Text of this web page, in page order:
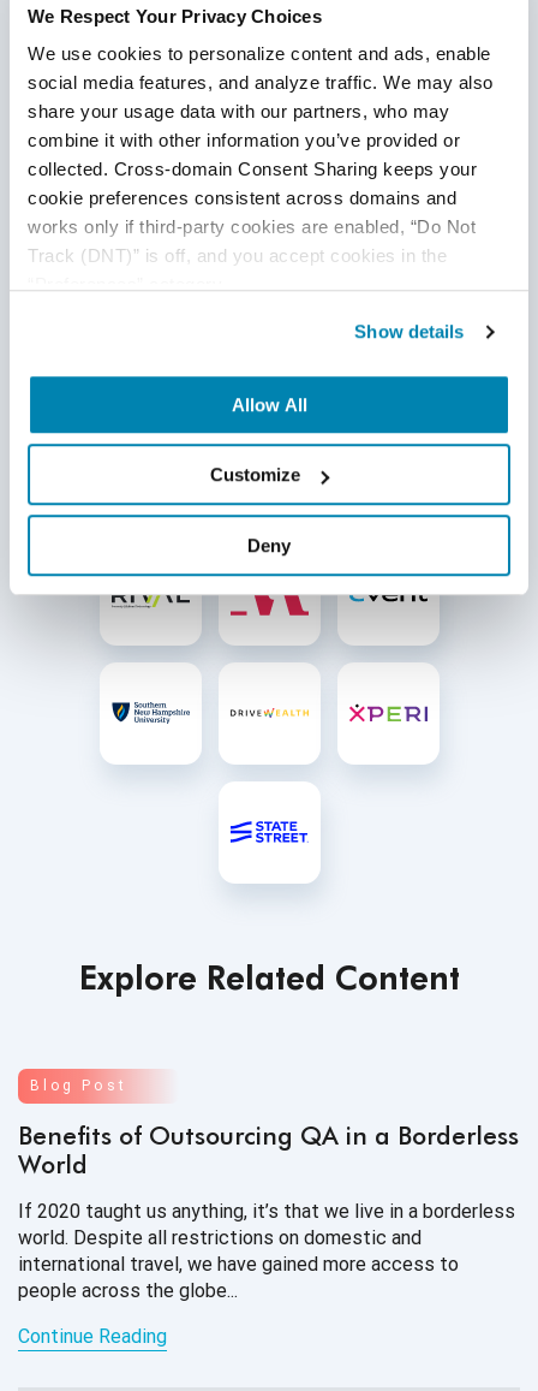
We Respect Your Privacy Choices
We use cookies to personalize content and ads, enable
social media features, and analyze traffic. We may also
share your usage data with our partners, who may
combine it with other information you’ve provided or
collected. Cross-domain Consent Sharing keeps your
cookie preferences consistent across domains and
works only if third-party cookies are enabled, “Do Not
Track (DNT)” is off, and you accept cookies in the
Show details
Allow All
Customize
Deny
Explore Related Content
Blog Post
Benefits of Outsourcing QA in a Borderless
World
If 2020 taught us anything, it’s that we live in a borderless
world. Despite all restrictions on domestic and
international travel, we have gained more access to
people across the globe...
Continue Reading